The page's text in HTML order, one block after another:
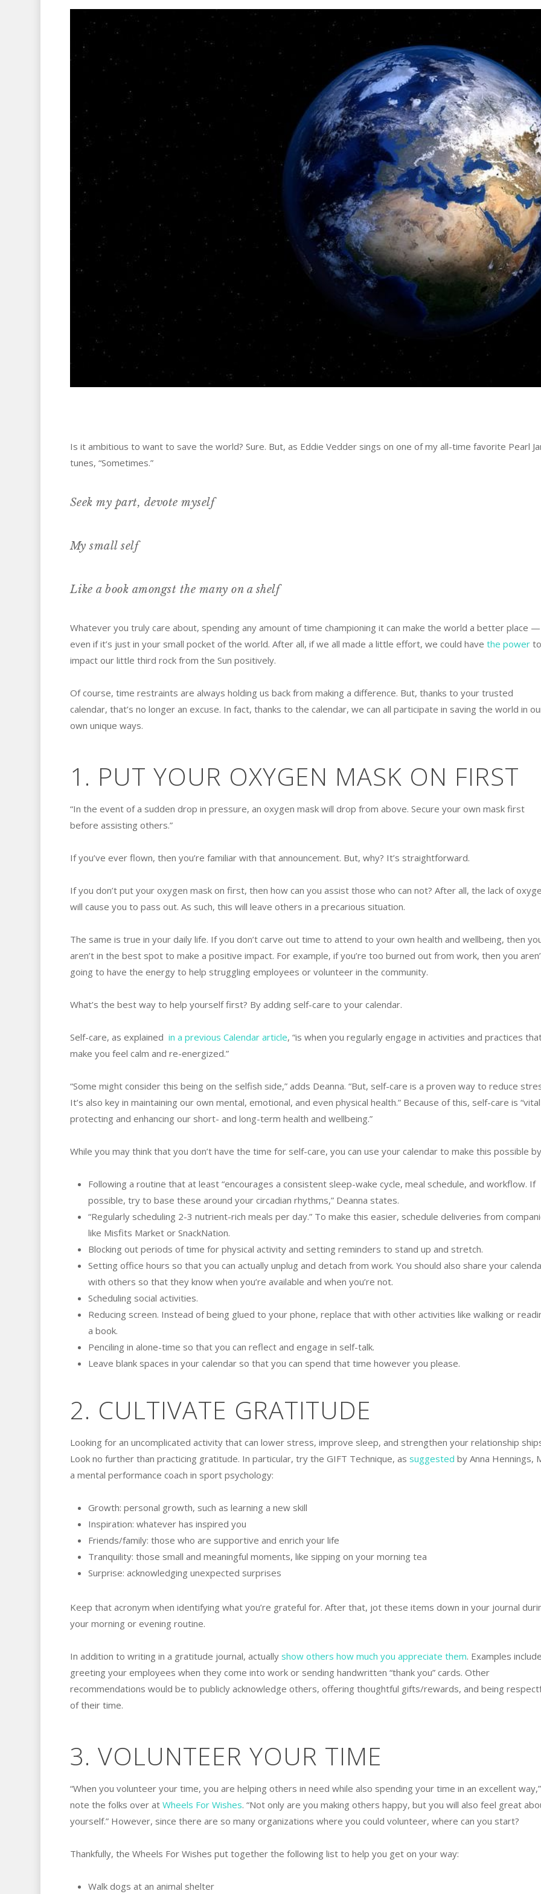
Is it ambitious to want to save the world? Sure. But, as Eddie Vedder sings on one of my all-time favorite Pearl
tunes, “Sometimes.”
Seek my part, devote myself
My small self
Like a book amongst the many on a shelf
Whatever you truly care about, spending any amount of time championing it can make the world a better place —
even if it’s just in your small pocket of the world. After all, if we all made a little effort, we could have the power to
impact our little third rock from the Sun positively.
Of course, time restraints are always holding us back from making a difference. But, thanks to your trusted
calendar, that’s no longer an excuse. In fact, thanks to the calendar, we can all participate in saving the world in
own unique ways.
1. PUT YOUR OXYGEN MASK ON FIRST
“In the event of a sudden drop in pressure, an oxygen mask will drop from above. Secure your own mask first
before assisting others.”
If you’ve ever flown, then you’re familiar with that announcement. But, why? It’s straightforward.
If you don’t put your oxygen mask on first, then how can you assist those who can not? After all, the lack of
will cause you to pass out. As such, this will leave others in a precarious situation.
The same is true in your daily life. If you don’t carve out time to attend to your own health and wellbeing, then
aren’t in the best spot to make a positive impact. For example, if you’re too burned out from work, then you
going to have the energy to help struggling employees or volunteer in the community.
What’s the best way to help yourself first? By adding self-care to your calendar.
Self-care, as explained in a previous Calendar article, “is when you regularly engage in activities and practices
make you feel calm and re-energized.”
“Some might consider this being on the selfish side,” adds Deanna. “But, self-care is a proven way to reduce
It’s also key in maintaining our own mental, emotional, and even physical health.” Because of this, self-care is
protecting and enhancing our short- and long-term health and wellbeing.”
While you may think that you don’t have the time for self-care, you can use your calendar to make this possible
Following a routine that at least “encourages a consistent sleep-wake cycle, meal schedule, and workflow. If
possible, try to base these around your circadian rhythms,” Deanna states.
“Regularly scheduling 2-3 nutrient-rich meals per day.” To make this easier, schedule deliveries from
like Misfits Market or SnackNation.
Blocking out periods of time for physical activity and setting reminders to stand up and stretch.
Setting office hours so that you can actually unplug and detach from work. You should also share your
with others so that they know when you’re available and when you’re not.
Scheduling social activities.
Reducing screen. Instead of being glued to your phone, replace that with other activities like walking or
a book.
Penciling in alone-time so that you can reflect and engage in self-talk.
Leave blank spaces in your calendar so that you can spend that time however you please.
2. CULTIVATE GRATITUDE
Looking for an uncomplicated activity that can lower stress, improve sleep, and strengthen your relationship
Look no further than practicing gratitude. In particular, try the GIFT Technique, as suggested by Anna Hennings,
a mental performance coach in sport psychology:
Growth: personal growth, such as learning a new skill
Inspiration: whatever has inspired you
Friends/family: those who are supportive and enrich your life
Tranquility: those small and meaningful moments, like sipping on your morning tea
Surprise: acknowledging unexpected surprises
Keep that acronym when identifying what you’re grateful for. After that, jot these items down in your journal
your morning or evening routine.
In addition to writing in a gratitude journal, actually show others how much you appreciate them. Examples include
greeting your employees when they come into work or sending handwritten “thank you” cards. Other
recommendations would be to publicly acknowledge others, offering thoughtful gifts/rewards, and being
of their time.
3. VOLUNTEER YOUR TIME
“When you volunteer your time, you are helping others in need while also spending your time in an excellent way,”
note the folks over at Wheels For Wishes. “Not only are you making others happy, but you will also feel great
yourself.” However, since there are so many organizations where you could volunteer, where can you start?
Thankfully, the Wheels For Wishes put together the following list to help you get on your way:
Walk dogs at an animal shelter